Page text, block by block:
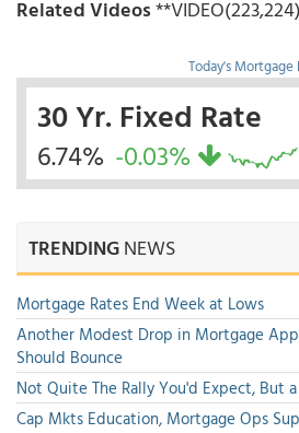
Related Videos
Today's Mortgage
30 Yr. Fixed Rate
6.74% -0.03%
TRENDINGNEWS
Mortgage Rates End Week at Lows
Another Modest Drop in Mortgage
Should Bounce
Not Quite The Rally You'd Expect, But
Cap Mkts Education, Mortgage Ops